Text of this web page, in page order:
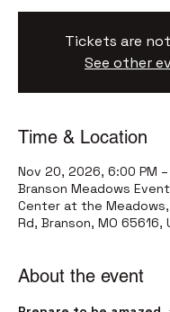
Tickets are
See other
Time & Location
Nov 20, 2026, 6:00 PM –
Branson Meadows
Center at the
Rd, Branson, MO 65616,
About the event